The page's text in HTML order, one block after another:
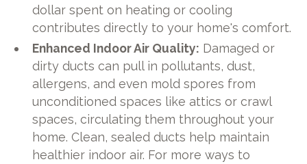
dollar spent on heating or cooling
contributes directly to your home's comfort.
Enhanced Indoor Air Quality: Damaged or
dirty ducts can pull in pollutants, dust,
allergens, and even mold spores from
unconditioned spaces like attics or crawl
spaces, circulating them throughout your
home. Clean, sealed ducts help maintain
healthier indoor air. For more ways to